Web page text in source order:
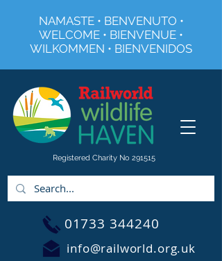
Registered Charity No 291515
NAMASTE • BENVENUTO •
WELCOME • BIENVENUE •
WILKOMMEN • BIENVENIDOS
01733 344240
info@railworld.org.uk